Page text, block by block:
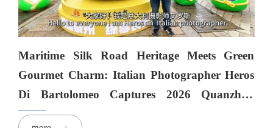
Maritime Silk Road Heritage Meets Green
Gourmet Charm: Italian Photographer Heros
Di Bartolomeo Captures 2026 Quanzhou
Green & Healthy Food Week